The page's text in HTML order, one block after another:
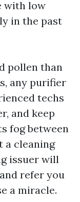
with low
in the past
pollen than
any purifier
techs
and keep
fog between
a cleaning
issuer will
refer you
a miracle.